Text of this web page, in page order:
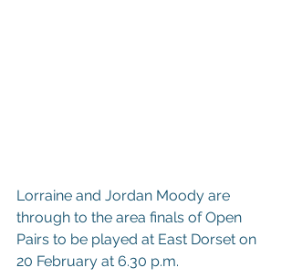
Lorraine and Jordan Moody are
through to the area finals of Open
Pairs to be played at East Dorset on
20 February at 6.30 p.m.